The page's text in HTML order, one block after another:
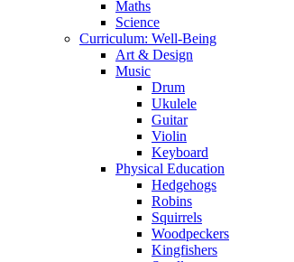
Maths
Science
Curriculum: Well-Being
Art & Design
Music
Drum
Ukulele
Guitar
Violin
Keyboard
Physical Education
Hedgehogs
Robins
Squirrels
Woodpeckers
Kingfishers